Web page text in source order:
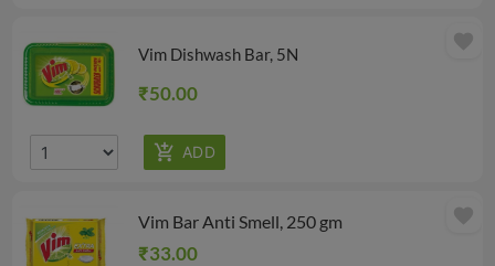
Vim Dishwash Bar, 5N
₹50.00
favorite
Vim Bar Anti Smell, 250 gm
₹33.00
favorite